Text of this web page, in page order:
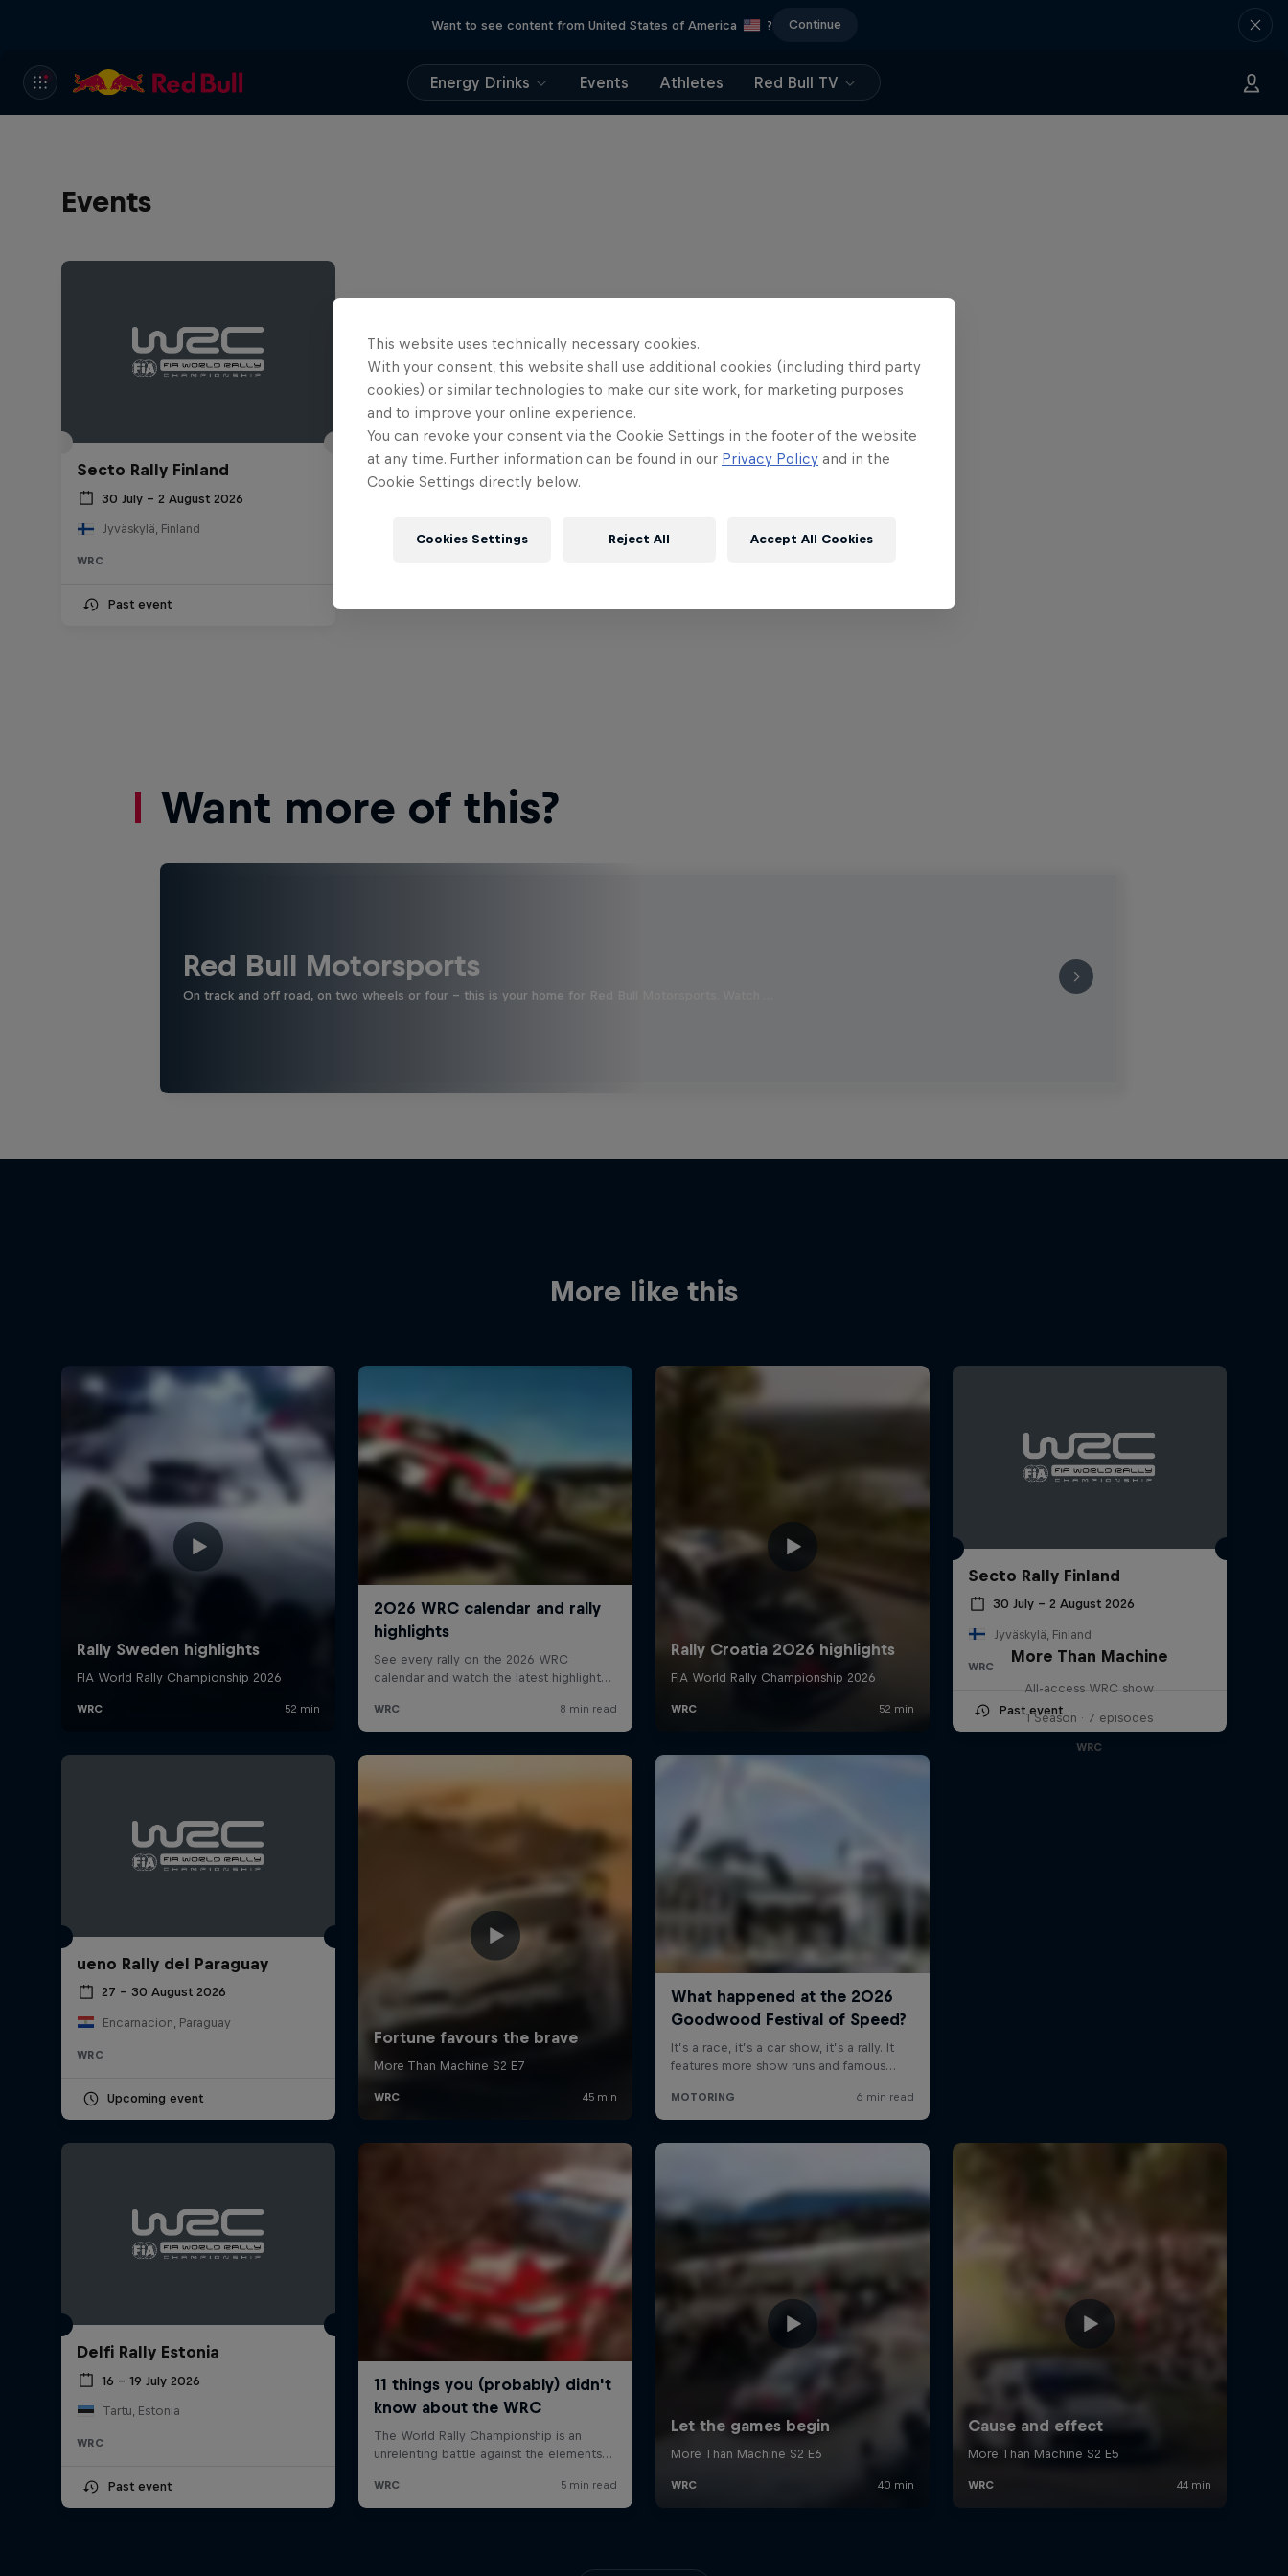
Want to see content from United States of America ? Continue
Energy Drinks Events Athletes Red Bull TV
Events
Secto Rally Finland
30 July – 2 August 2026
Jyväskylä, Finland
WRC
Past event
Want more of this?
Red Bull Motorsports
On track and off road, on two wheels or four - this is your home for Red Bull Motorsports. Watch …
More like this
Secto Rally Finland
30 July – 2 August 2026
Jyväskylä, Finland
WRC
Past event
ueno Rally del Paraguay
27 – 30 August 2026
Encarnacion, Paraguay
WRC
Upcoming event
More Than Machine
All-access WRC show
1 Season · 7 episodes
WRC
Delfi Rally Estonia
16 – 19 July 2026
Tartu, Estonia
WRC
Past event
This website uses technically necessary cookies.
With your consent, this website shall use additional cookies (including third party
cookies) or similar technologies to make our site work, for marketing purposes
and to improve your online experience.
You can revoke your consent via the Cookie Settings in the footer of the website
at any time. Further information can be found in our Privacy Policy and in the
Cookie Settings directly below.
Cookies Settings Reject All Accept All Cookies